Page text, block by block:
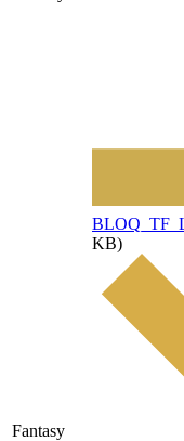
Fantasy
File
KB)